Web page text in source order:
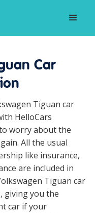
Car
Tiguan car
HelloCars
worry about the
All the usual
like insurance,
are included in
Tiguan car
giving you the
car if your